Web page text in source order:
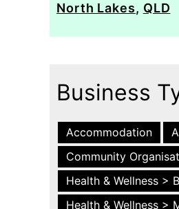
North Lakes, QLD
Business
Accommodation
Community
Health & Wellness >
Health & Wellness >